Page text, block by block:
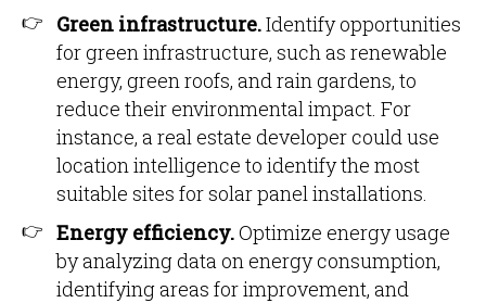
Green infrastructure.Identify opportunities
for green infrastructure, such as renewable
energy, green roofs, and rain gardens, to
reduce their environmental impact. For
instance, a real estate developer could use
location intelligence to identify the most
suitable sites for solar panel installations.
Energy efficiency.Optimize energy usage
by analyzing data on energy consumption,
identifying areas for improvement, and